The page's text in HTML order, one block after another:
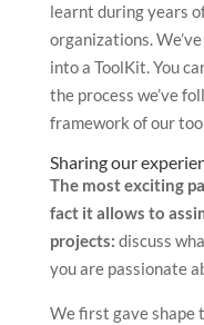
learnt during years
organizations.
into a ToolKit. You
the process we’ve
framework of our
Sharing our
The most exciting
fact it allows to
projects: discuss
you are passionate
We first gave shape